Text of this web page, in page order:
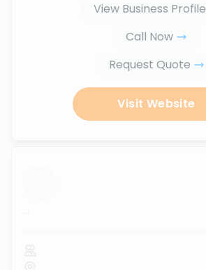
View Business Profile
Call Now
Request Quote
Visit Website
...